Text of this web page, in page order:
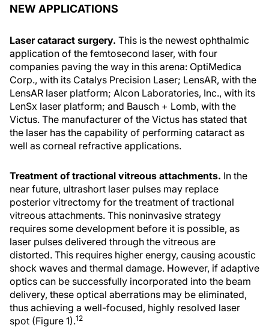
NEW APPLICATIONS
Laser cataract surgery. This is the newest ophthalmic
application of the femtosecond laser, with four
companies paving the way in this arena: OptiMedica
Corp., with its Catalys Precision Laser; LensAR, with the
LensAR laser platform; Alcon Laboratories, Inc., with its
LenSx laser platform; and Bausch + Lomb, with the
Victus. The manufacturer of the Victus has stated that
the laser has the capability of performing cataract as
well as corneal refractive applications.
Treatment of tractional vitreous attachments. In the
near future, ultrashort laser pulses may replace
posterior vitrectomy for the treatment of tractional
vitreous attachments. This noninvasive strategy
requires some development before it is possible, as
laser pulses delivered through the vitreous are
distorted. This requires higher energy, causing acoustic
shock waves and thermal damage. However, if adaptive
optics can be successfully incorporated into the beam
delivery, these optical aberrations may be eliminated,
thus achieving a well-focused, highly resolved laser
spot (Figure 1).12